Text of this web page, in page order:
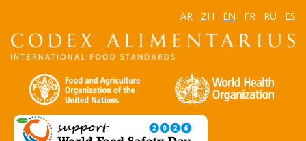
AR ZH EN FR RU ES